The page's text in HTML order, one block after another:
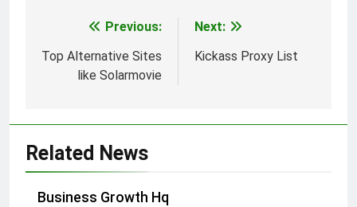
navigation
Previous:
Top Alternative Sites
like Solarmovie
Next:
Kickass Proxy List
Related News
Business Growth Hq